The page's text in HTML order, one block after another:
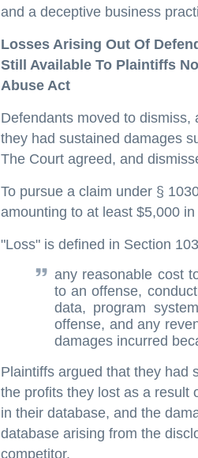
and a deceptive business
Losses Arising Out Of
Still Available To Plaintiffs
Abuse Act
Defendants moved to
they had sustained damages
The Court agreed, and
To pursue a claim under §
amounting to at least $5,000
"Loss" is defined in Section
any reasonable cost
to an offense,
data, program
offense, and any
damages incurred
Plaintiffs argued that they had
the profits they lost as a result
in their database, and the
database arising from the
competitor.